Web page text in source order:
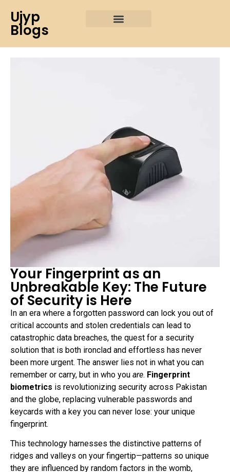
Ujyp
Blogs
Your Fingerprint as an
Unbreakable Key: The Future
of Security is Here
In an era where a forgotten password can lock you out of
critical accounts and stolen credentials can lead to
catastrophic data breaches, the quest for a security
solution that is both ironclad and effortless has never
been more urgent. The answer lies not in what you can
remember or carry, but in who you are. Fingerprint
biometrics is revolutionizing security across Pakistan
and the globe, replacing vulnerable passwords and
keycards with a key you can never lose: your unique
fingerprint.
This technology harnesses the distinctive patterns of
ridges and valleys on your fingertip—patterns so unique
they are influenced by random factors in the womb,